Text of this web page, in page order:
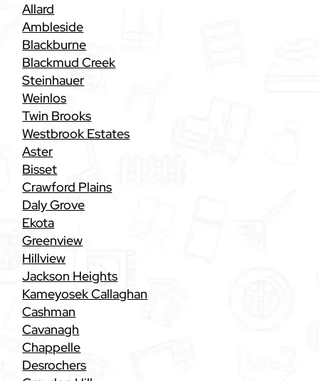
Allard
Ambleside
Blackburne
Blackmud Creek
Steinhauer
Weinlos
Twin Brooks
Westbrook Estates
Aster
Bisset
Crawford Plains
Daly Grove
Ekota
Greenview
Hillview
Jackson Heights
Kameyosek Callaghan
Cashman
Cavanagh
Chappelle
Desrochers